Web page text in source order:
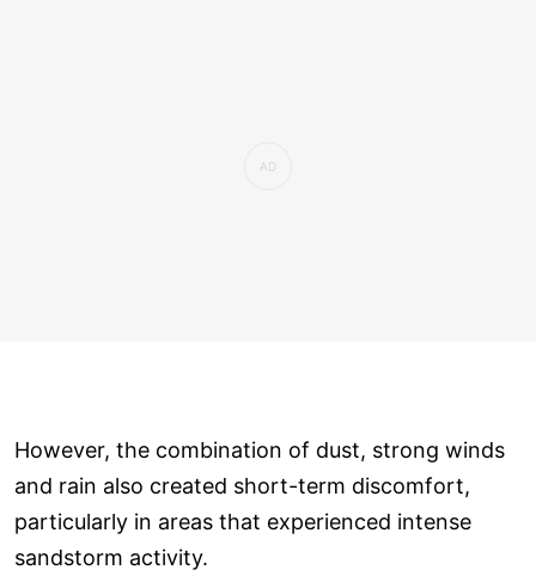
However, the combination of dust, strong winds
and rain also created short-term discomfort,
particularly in areas that experienced intense
sandstorm activity.